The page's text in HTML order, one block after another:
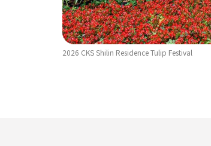
2026 CKS Shilin Residence Tulip Festival